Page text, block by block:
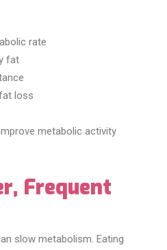
rate
fat
loss
metabolic activity
Frequent
slow metabolism. Eating